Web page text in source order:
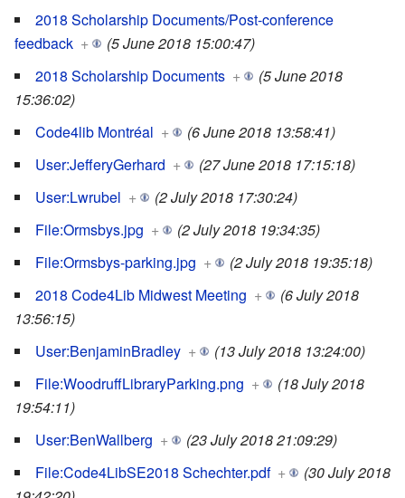
2018 Scholarship Documents/Post-conference
feedback +
(5 June 2018 15:00:47)
2018 Scholarship Documents +
(5 June 2018
15:36:02)
Code4lib Montréal +
(6 June 2018 13:58:41)
User:JefferyGerhard +
(27 June 2018 17:15:18)
User:Lwrubel +
(2 July 2018 17:30:24)
File:Ormsbys.jpg +
(2 July 2018 19:34:35)
File:Ormsbys-parking.jpg +
(2 July 2018 19:35:18)
2018 Code4Lib Midwest Meeting +
(6 July 2018
13:56:15)
User:BenjaminBradley +
(13 July 2018 13:24:00)
File:WoodruffLibraryParking.png +
(18 July 2018
19:54:11)
User:BenWallberg +
(23 July 2018 21:09:29)
File:Code4LibSE2018 Schechter.pdf +
(30 July 2018